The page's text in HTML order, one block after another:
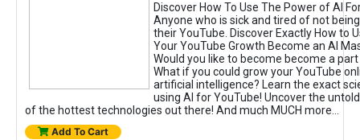
Discover How To Use The Power of AI
Anyone who is sick and tired of not
their YouTube. Discover Exactly How to
Your YouTube Growth Become an AI
Would you like to become become a
What if you could grow your YouTube
artificial intelligence? Learn the exact
using AI for YouTube! Uncover the
of the hottest technologies out there! And much MUCH more...
Add To Cart